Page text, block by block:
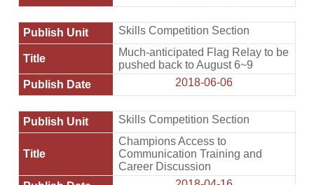
Skills Competition Section
Much-anticipated Flag Relay to be
pushed back to August 6~9
2018-06-06
Skills Competition Section
Champions Access to
Communication Training and
Career Discussion